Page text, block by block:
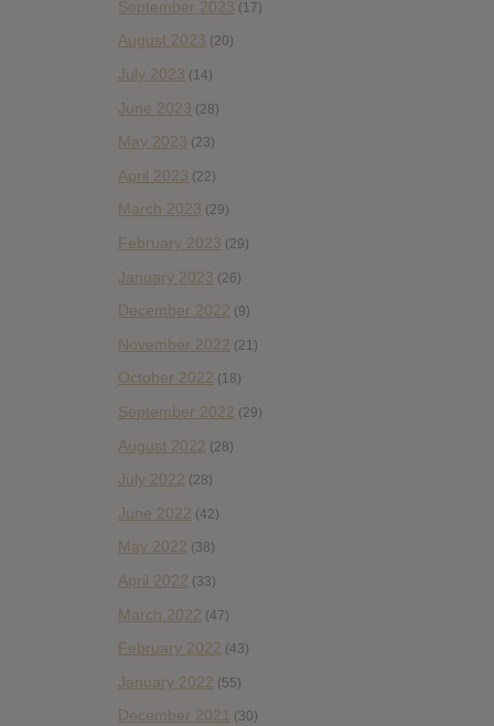
September 2023 (17)
August 2023 (20)
July 2023 (14)
June 2023 (28)
May 2023 (23)
April 2023 (22)
March 2023 (29)
February 2023 (29)
January 2023 (26)
December 2022 (9)
November 2022 (21)
October 2022 (18)
September 2022 (29)
August 2022 (28)
July 2022 (28)
June 2022 (42)
May 2022 (38)
April 2022 (33)
March 2022 (47)
February 2022 (43)
January 2022 (55)
December 2021 (30)